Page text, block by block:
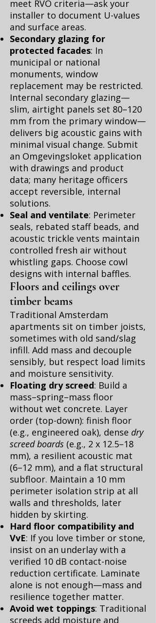
meet RVO criteria—ask your
installer to document U-values
and surface areas.
Secondary glazing for
protected facades: In
municipal or national
monuments, window
replacement may be restricted.
Internal secondary glazing—
slim, airtight panels set 80–120
mm from the primary window—
delivers big acoustic gains with
minimal visual change. Submit
an Omgevingsloket application
with drawings and product
data; many heritage officers
accept reversible, internal
solutions.
Seal and ventilate: Perimeter
seals, rebated staff beads, and
acoustic trickle vents maintain
controlled fresh air without
whistling gaps. Choose cowl
designs with internal baffles.
Floors and ceilings over
timber beams
Traditional Amsterdam
apartments sit on timber joists,
sometimes with old sand/slag
infill. Add mass and decouple
sensibly, but respect load limits
and moisture sensitivity.
Floating dry screed: Build a
mass–spring–mass floor
without wet concrete. Layer
order (top-down): finish floor
(e.g., engineered oak), dense dry
screed boards (e.g., 2 x 12.5–18
mm), a resilient acoustic mat
(6–12 mm), and a flat structural
subfloor. Maintain a 10 mm
perimeter isolation strip at all
walls and thresholds, later
hidden by skirting.
Hard floor compatibility and
VvE: If you love timber or stone,
insist on an underlay with a
verified 10 dB contact-noise
reduction certificate. Laminate
alone is not enough—mass and
resilience together matter.
Avoid wet toppings: Traditional
screeds add moisture and